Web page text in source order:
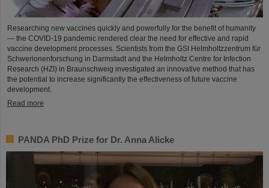
Researching new vaccines quickly and powerfully for the benefit of humanity
— the COVID-19 pandemic rendered clear the need for effective and rapid
vaccine development processes. Scientists from the GSI Helmholtzzentrum für
Schwerionenforschung in Darmstadt and the Helmholtz Centre for Infection
Research (HZI) in Braunschweig investigated an innovative method that has
the potential to increase significantly the effectiveness of future vaccine
development.
Read more
PANDA PhD Prize for Dr. Anna Alicke